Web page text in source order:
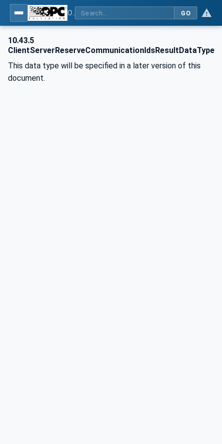
GO
10.43.5
ClientServerReserveCommunicationIdsResultDataType
This data type will be specified in a later version of this
document.